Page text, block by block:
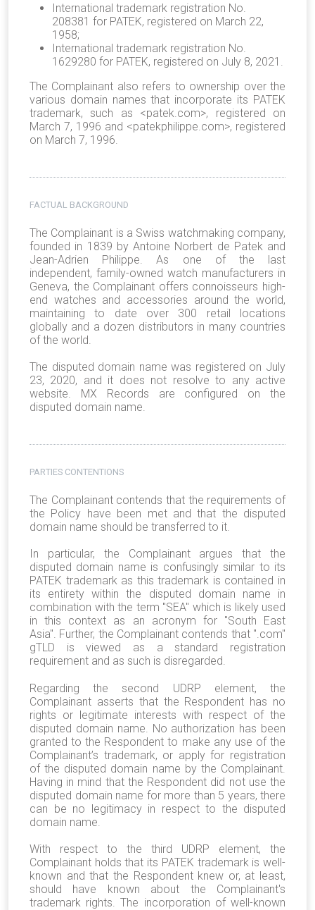
International trademark registration No.
208381 for PATEK, registered on March 22,
1958;
International trademark registration No.
1629280 for PATEK, registered on July 8, 2021.
The Complainant also refers to ownership over the
various domain names that incorporate its PATEK
trademark, such as <patek.com>, registered on
March 7, 1996 and <patekphilippe.com>, registered
on March 7, 1996.
FACTUAL BACKGROUND
The Complainant is a Swiss watchmaking company,
founded in 1839 by Antoine Norbert de Patek and
Jean-Adrien Philippe. As one of the last
independent, family-owned watch manufacturers in
Geneva, the Complainant offers connoisseurs high-
end watches and accessories around the world,
maintaining to date over 300 retail locations
globally and a dozen distributors in many countries
of the world.
The disputed domain name was registered on July
23, 2020, and it does not resolve to any active
website. MX Records are configured on the
disputed domain name.
PARTIES CONTENTIONS
The Complainant contends that the requirements of
the Policy have been met and that the disputed
domain name should be transferred to it.
In particular, the Complainant argues that the
disputed domain name is confusingly similar to its
PATEK trademark as this trademark is contained in
its entirety within the disputed domain name in
combination with the term "SEA" which is likely used
in this context as an acronym for "South East
Asia". Further, the Complainant contends that ".com"
gTLD is viewed as a standard registration
requirement and as such is disregarded.
Regarding the second UDRP element, the
Complainant asserts that the Respondent has no
rights or legitimate interests with respect of the
disputed domain name. No authorization has been
granted to the Respondent to make any use of the
Complainant’s trademark, or apply for registration
of the disputed domain name by the Complainant.
Having in mind that the Respondent did not use the
disputed domain name for more than 5 years, there
can be no legitimacy in respect to the disputed
domain name.
With respect to the third UDRP element, the
Complainant holds that its PATEK trademark is well-
known and that the Respondent knew or, at least,
should have known about the Complainant's
trademark rights. The incorporation of well-known